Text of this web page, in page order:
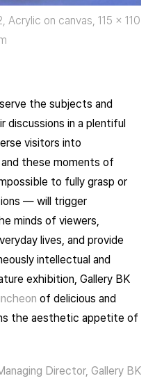
Acrylic on canvas, 115 x 110
the subjects and
in a plentiful
visitors into
these moments of
to fully grasp or
— will trigger
minds of viewers,
lives, and provide
intellectual and
exhibition, Gallery BK
of delicious and
the aesthetic appetite of
Director, Gallery BK